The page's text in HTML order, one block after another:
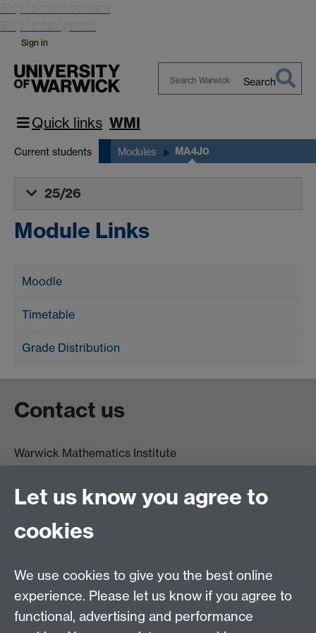
Skip to main content
Skip to navigation
Sign in
Search
Quick links WMI
Current students Modules MA4J0
25/26
Module Links
Moodle
Timetable
Grade Distribution
Contact us
Warwick Mathematics Institute
University of Warwick
Coventry
CV4 7AL
Other contacts
Maths staff intranet
Connect with us
Let us know you agree to
cookies
We use cookies to give you the best online
experience. Please let us know if you agree to
functional, advertising and performance